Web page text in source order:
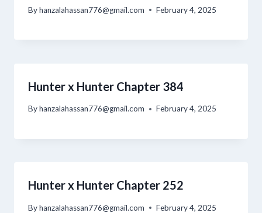
Byhanzalahassan776@gmail.com February 4, 2025
Hunter x Hunter Chapter 384
Byhanzalahassan776@gmail.com February 4, 2025
Hunter x Hunter Chapter 252
Byhanzalahassan776@gmail.com February 4, 2025